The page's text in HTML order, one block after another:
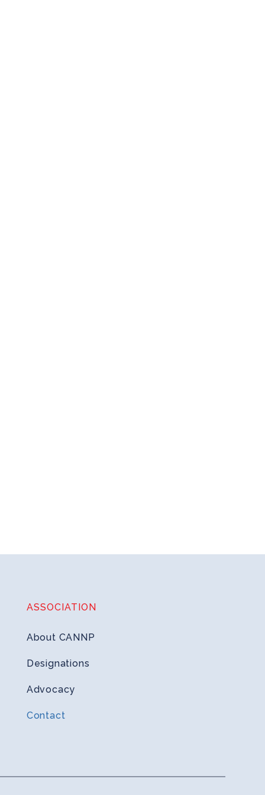
ASSOCIATION
About CANNP
Designations
Advocacy
Contact